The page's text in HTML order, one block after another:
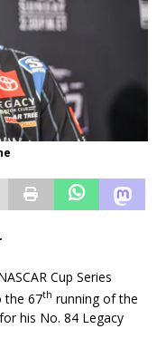
Cup Series
the 67th running of the
his No. 84 Legacy